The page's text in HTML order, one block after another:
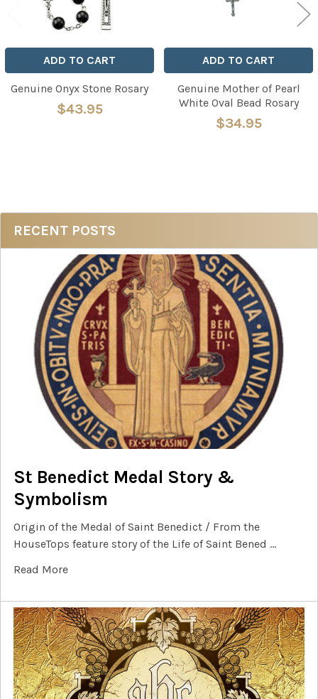
Sidebar
RECENT POSTS
St Benedict Medal Story &
Symbolism
Origin of the Medal of Saint Benedict / From the
HouseTops feature story of the Life of Saint Bened …
Read More
ADD TO CART
Genuine Onyx Stone Rosary
$43.95
ADD TO CART
Genuine Mother of Pearl
White Oval Bead Rosary
$34.95